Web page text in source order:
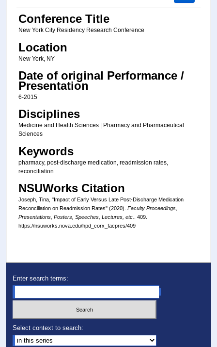
Conference Title
New York City Residency Research Conference
Location
New York, NY
Date of original Performance /
Presentation
6-2015
Disciplines
Medicine and Health Sciences | Pharmacy and Pharmaceutical
Sciences
Keywords
pharmacy, post-discharge medication, readmission rates,
reconciliation
NSUWorks Citation
Joseph, Tina, "Impact of Early Versus Late Post-Discharge Medication
Reconciliation on Readmission Rates" (2020). Faculty Proceedings,
Presentations, Posters, Speeches, Lectures, etc.
. 409.
https://nsuworks.nova.edu/hpd_corx_facpres/409
Enter search terms:
Select context to search: